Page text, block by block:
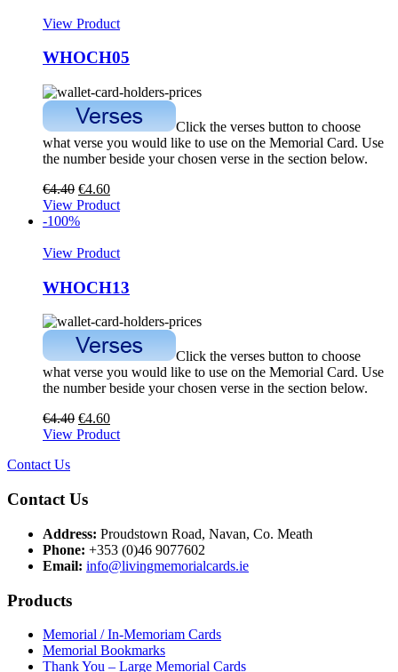
View Product
WHOCH05
Click the verses button to choose
what verse you would like to use on the Memorial Card. Use
the number beside your chosen verse in the section below.
€4.40 €4.60
View Product
-100%
View Product
WHOCH13
Click the verses button to choose
what verse you would like to use on the Memorial Card. Use
the number beside your chosen verse in the section below.
€4.40 €4.60
View Product
Contact Us
Contact Us
Address: Proudstown Road, Navan, Co. Meath
Phone: +353 (0)46 9077602
Email: info@livingmemorialcards.ie
Products
Memorial / In-Memoriam Cards
Memorial Bookmarks
Thank You – Large Memorial Cards